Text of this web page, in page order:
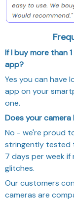
If I buy more than
app?
Yes you can have
app on your
one.
Does your
No - we're proud
stringently tested
7 days per week
glitches.
Our customers
cameras are